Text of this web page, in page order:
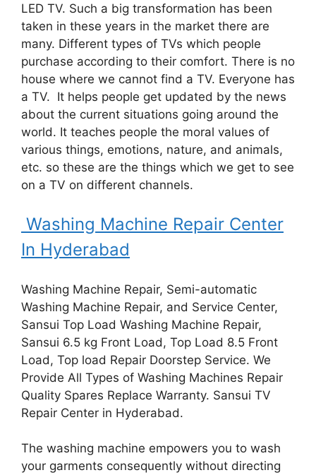
LED TV. Such a big transformation has been
taken in these years in the market there are
many. Different types of TVs which people
purchase according to their comfort. There is no
house where we cannot find a TV. Everyone has
a TV. It helps people get updated by the news
about the current situations going around the
world. It teaches people the moral values of
various things, emotions, nature, and animals,
etc. so these are the things which we get to see
on a TV on different channels.
Washing Machine Repair Center
In Hyderabad
Washing Machine Repair, Semi-automatic
Washing Machine Repair, and Service Center,
Sansui Top Load Washing Machine Repair,
Sansui 6.5 kg Front Load, Top Load 8.5 Front
Load, Top load Repair Doorstep Service. We
Provide All Types of Washing Machines Repair
Quality Spares Replace Warranty. Sansui TV
Repair Center in Hyderabad.
The washing machine empowers you to wash
your garments consequently without directing